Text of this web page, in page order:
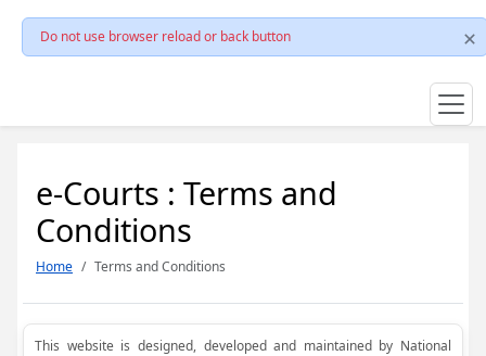
Do not use browser reload or back button
e-Courts : Terms and
Conditions
Home Terms and Conditions
This website is designed, developed and maintained by National